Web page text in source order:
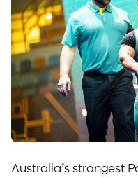
Australia’s strongest